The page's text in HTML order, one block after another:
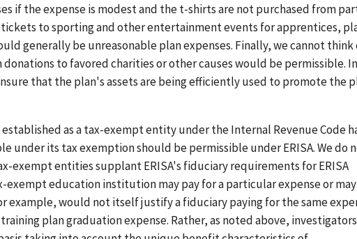
if the expense is modest and the t-shirts are not purchased from
to sporting and other entertainment events for apprentices,
generally be unreasonable plan expenses. Finally, we cannot think
to favored charities or other causes would be permissible. In
that the plan's assets are being efficiently used to promote the
as a tax-exempt entity under the Internal Revenue Code
under its tax exemption should be permissible under ERISA. We do
exempt entities supplant ERISA's fiduciary requirements for ERISA
exempt education institution may pay for a particular expense or
example, would not itself justify a fiduciary paying for the same
plan graduation expense. Rather, as noted above, investigators